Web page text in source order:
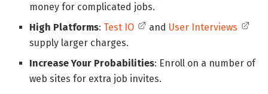
money for complicated jobs.
High Platforms: Test IO and User Interviews
supply larger charges.
Increase Your Probabilities: Enroll on a number of
web sites for extra job invites.